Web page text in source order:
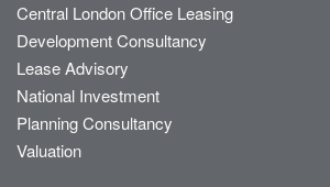
Central London Office Leasing
Development Consultancy
Lease Advisory
National Investment
Planning Consultancy
Valuation